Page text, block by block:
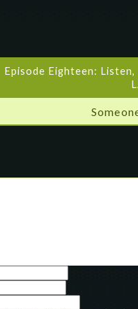
Episode Eighteen: